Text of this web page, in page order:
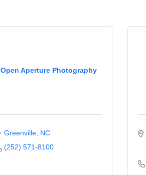
Open Aperture Photography
Greenville NC
(252) 571-8100